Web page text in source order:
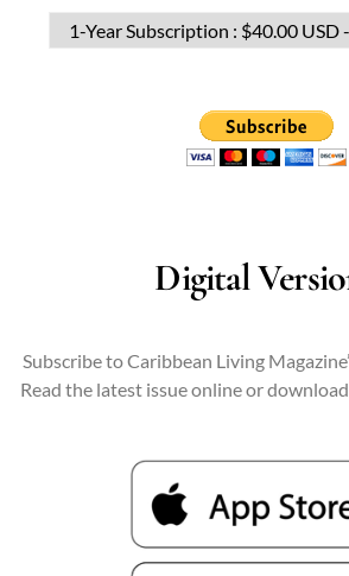
Digital
Subscribe to Caribbean Living
Read the latest issue online or